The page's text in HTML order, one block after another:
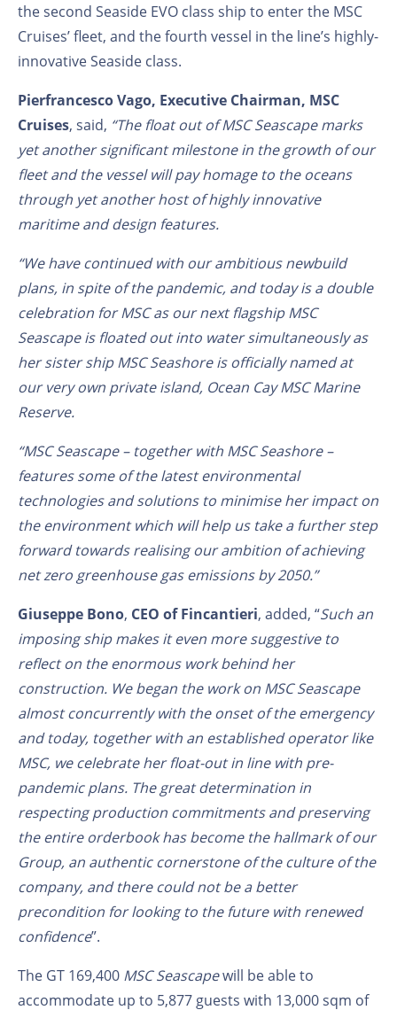
the second Seaside EVO class ship to enter the MSC
Cruises’ fleet, and the fourth vessel in the line’s highly-
innovative Seaside class.
Pierfrancesco Vago, Executive Chairman, MSC
Cruises, said, “The float out of MSC Seascape marks
yet another significant milestone in the growth of our
fleet and the vesselwill pay homage to the oceans
through yet another host of highly innovative
maritime and design features.
“We have continued with our ambitious newbuild
plans, in spite of the pandemic, and today is a double
celebration for MSC as our next flagship MSC
Seascape is floated out into water simultaneously as
her sister ship MSC Seashore is officially named at
our very own private island, Ocean Cay MSC Marine
Reserve.
“MSC Seascape – together with MSC Seashore –
features some of the latest environmental
technologies and solutions to minimise her impact on
the environment which will help us take a further step
forward towards realising our ambition of achieving
net zero greenhouse gas emissions by 2050.”
Giuseppe Bono, CEO of Fincantieri, added, “Such an
imposing ship makes it even more suggestive to
reflect on the enormous work behind her
construction. We began the work on MSC Seascape
almost concurrently with the onset of the emergency
and today, together with an established operator like
MSC, we celebrate her float-out in line with pre-
pandemic plans. The great determination in
respecting production commitments and preserving
the entire orderbook has become the hallmark of our
Group, an authentic cornerstone of the culture of the
company, and there could not be a better
precondition for looking to the future with renewed
confidence”.
The GT 169,400 MSC Seascapewill be able to
accommodate up to 5,877 guests with 13,000 sqm of